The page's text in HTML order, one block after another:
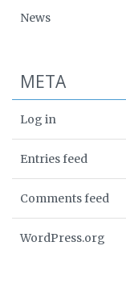
News
META
Log in
Entries feed
Comments feed
WordPress.org